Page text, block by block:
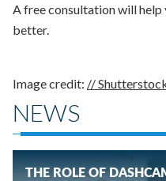
A free consultation will help
better.
Image credit: //
NEWS
THE ROLE OF